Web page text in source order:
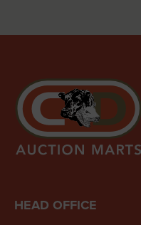
HEAD OFFICE